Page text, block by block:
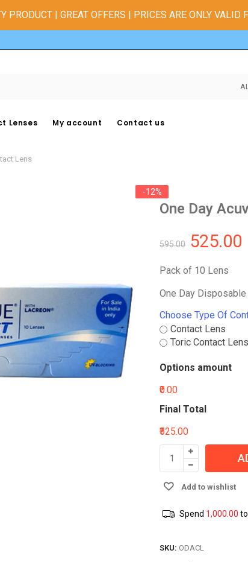
PRODUCT | GREAT OFFERS | PRICES ARE ONLY VALID
Lenses My account Contact us
Lens
-12%
One Day
595.00 525.00
Pack of 10 Lens
One Day
Choose Type Of
Contact Lens
Toric Contact Lens
Options amount
₹0.00
Final Total
₹525.00
Add to wishlist
Spend 1,000.00
SKU: ODACL